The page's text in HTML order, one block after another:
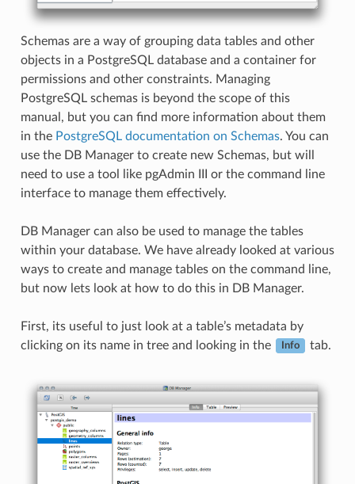
Schemas are a way of grouping data tables and other
objects in a PostgreSQL database and a container for
permissions and other constraints. Managing
PostgreSQL schemas is beyond the scope of this
manual, but you can find more information about them
in the PostgreSQL documentation on Schemas. You can
use the DB Manager to create new Schemas, but will
need to use a tool like pgAdmin III or the command line
interface to manage them effectively.
DB Manager can also be used to manage the tables
within your database. We have already looked at various
ways to create and manage tables on the command line,
but now lets look at how to do this in DB Manager.
First, its useful to just look at a table’s metadata by
clicking on its name in tree and looking in the
Info tab.